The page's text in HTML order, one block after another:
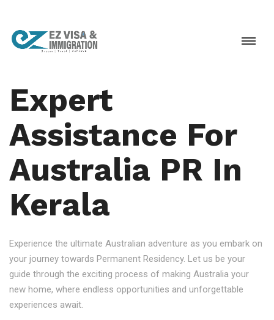
Expert
Assistance For
Australia PR In
Kerala
Experience the ultimate Australian adventure as you embark on
your journey towards Permanent Residency. Let us be your
guide through the exciting process of making Australia your
new home, where endless opportunities and unforgettable
experiences await.